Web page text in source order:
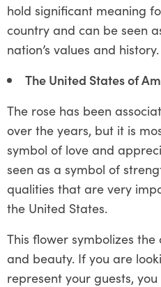
hold significant meaning
country and can be seen
nation’s values and history.
The United States of
The rose has been
over the years, but it is
symbol of love and
seen as a symbol of
qualities that are very
the United States.
This flower symbolizes the
and beauty. If you are
represent your guests,